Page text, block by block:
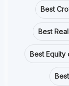
Best
Best
Best